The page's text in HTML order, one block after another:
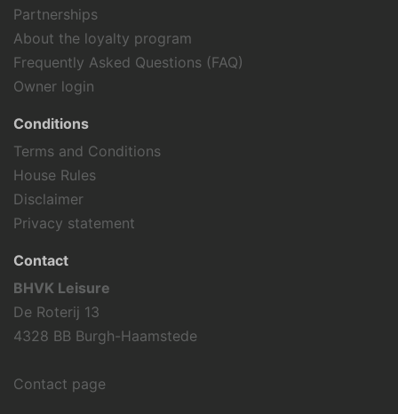
Partnerships
About the loyalty program
Frequently Asked Questions (FAQ)
Owner login
Conditions
Terms and Conditions
House Rules
Disclaimer
Privacy statement
Contact
BHVK Leisure
De Roterij 13
4328 BB Burgh-Haamstede
Contact page